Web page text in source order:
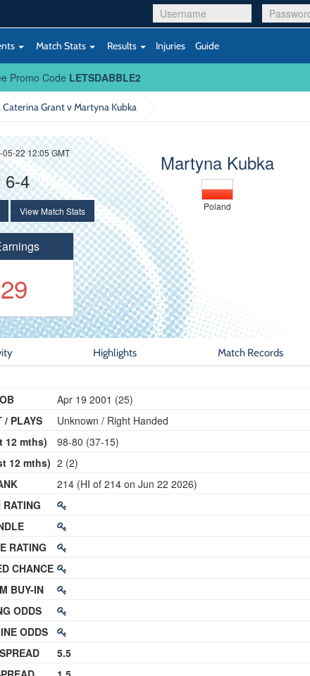
Match Stats Results Injuries Guide
Promo Code LETSDABBLE2
Caterina Grant v Martyna Kubka
Martyna Kubka
Poland
22 12:05 GMT
6-4
View Match Stats
Highlights Match Records
/ PLAYS
12 mths)
12 mths)
RATING
RATING
CHANCE
BUY-IN
ODDS
ODDS
Apr 19 2001 (25)
Unknown / Right Handed
98-80 (37-15)
2 (2)
214 (HI of 214 on Jun 22 2026)
5.5